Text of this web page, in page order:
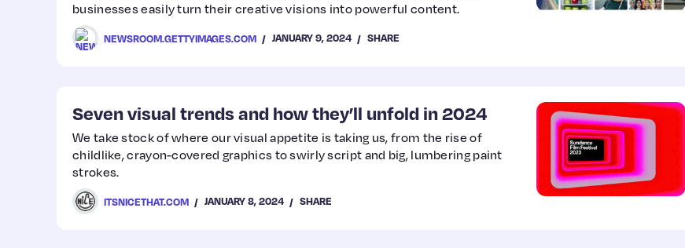
businesses easily turn their creative visions into powerful content.
NEWSROOM.GETTYIMAGES.COM JANUARY 9, 2024 SHARE
Seven visual trends and how they’ll unfold in 2024
We take stock of where our visual appetite is taking us, from the rise of
childlike, crayon-covered graphics to swirly script and big, lumbering paint
strokes.
ITSNICETHAT.COM JANUARY 8, 2024 SHARE